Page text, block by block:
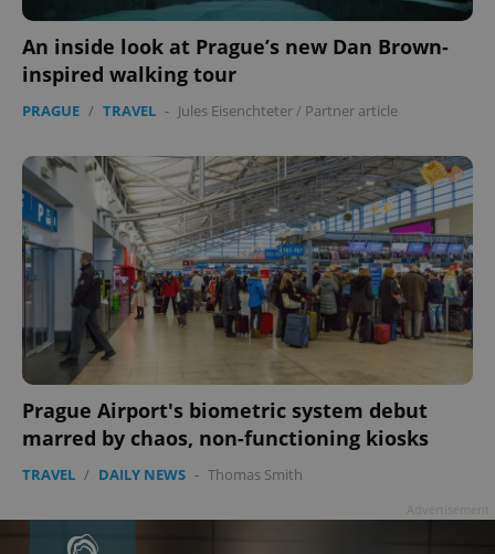
An inside look at Prague’s new Dan Brown-
inspired walking tour
PRAGUE / TRAVEL - Jules Eisenchteter/ Partner article
Prague Airport's biometric system debut
marred by chaos, non-functioning kiosks
TRAVEL / DAILY NEWS - Thomas Smith
add_logo_profile_modal_displayed .expats.cz
Privacy Policy